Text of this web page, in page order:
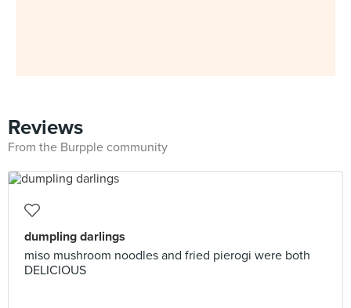
Reviews
From the Burpple community
dumpling darlings
miso mushroom noodles and fried pierogi were both
DELICIOUS